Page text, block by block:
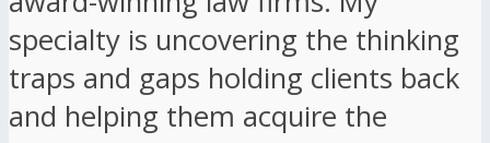
specialty is uncovering the thinking
traps and gaps holding clients back
and helping them acquire the